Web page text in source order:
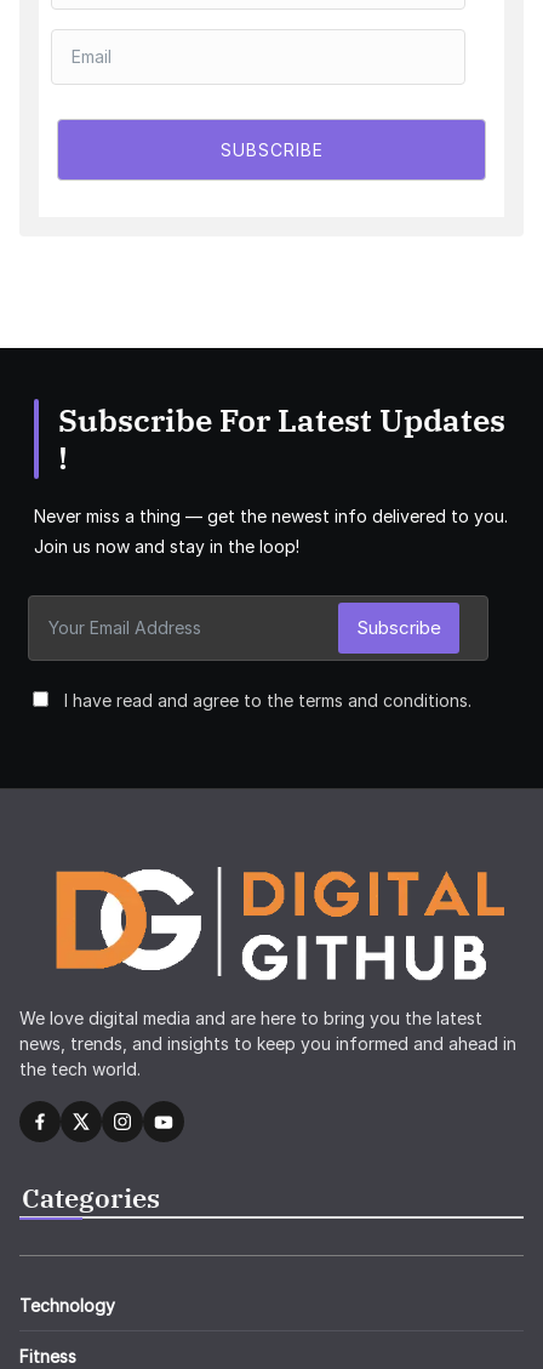
SUBSCRIBE
Subscribe For Latest Updates
!
Never miss a thing — get the newest info delivered to you.
Join us now and stay in the loop!
I have read and agree to the terms and conditions.
Subscribe
We love digital media and are here to bring you the latest
news, trends, and insights to keep you informed and ahead in
the tech world.
Categories
Technology
Fitness